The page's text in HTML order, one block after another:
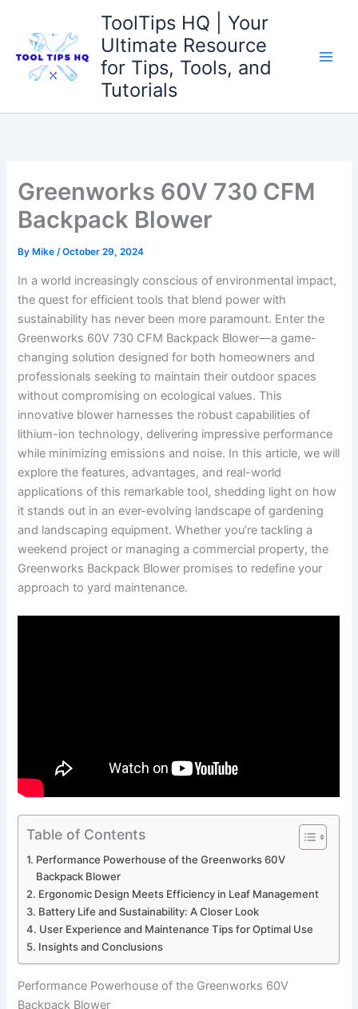
content
ToolTips HQ | Your
Ultimate Resource
for Tips, Tools, and
Tutorials
Greenworks 60V 730 CFM
Backpack Blower
By Mike/October 29, 2024
In a world increasingly conscious of environmental impact,
the quest⁣ for efficient tools that blend power with
⁤sustainability has never ‍been ‍more paramount. Enter ⁣the
Greenworks 60V 730 CFM Backpack⁣ Blower—a game-
changing solution designed for both homeowners and
professionals seeking to maintain their outdoor spaces
without compromising on⁤ ecological values. This
⁤innovative⁣ blower‌ harnesses the robust capabilities⁢ of
lithium-ion ⁢technology, delivering impressive performance
while⁤ minimizing ​emissions ⁤and noise. In this‍ article, we will
explore the features, advantages, and real-world
applications of this remarkable tool, shedding light on how⁢
it stands‍ out ‍in an ever-evolving landscape‌ of gardening
and ⁣landscaping equipment. Whether you’re tackling a
weekend ‌project or​ managing a commercial property, the
Greenworks Backpack Blower promises to ⁤redefine your
approach to yard maintenance.
Table of Contents
Performance Powerhouse of the Greenworks 60V
Backpack Blower
Ergonomic Design⁣ Meets Efficiency⁤ in Leaf Management
Battery Life and Sustainability: A Closer‌ Look
User Experience and ‍Maintenance Tips for Optimal⁤ Use
Insights⁤ and‍ Conclusions
Performance Powerhouse of the Greenworks 60V
Backpack Blower